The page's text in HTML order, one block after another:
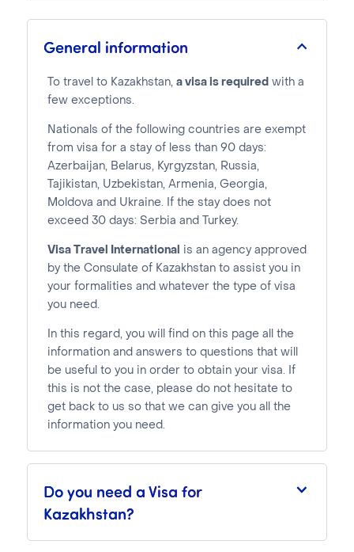
General information
To travel to Kazakhstan, a visa is required with a
few exceptions.
Nationals of the following countries are exempt
from visa for a stay of less than 90 days:
Azerbaijan, Belarus, Kyrgyzstan, Russia,
Tajikistan, Uzbekistan, Armenia, Georgia,
Moldova and Ukraine. If the stay does not
exceed 30 days: Serbia and Turkey.
Visa Travel International
is an agency approved
by the Consulate of Kazakhstan to assist you in
your formalities and whatever the type of visa
you need.
In this regard, you will find on this page all the
information and answers to questions that will
be useful to you in order to obtain your visa. If
this is not the case, please do not hesitate to
get back to us so that we can give you all the
information you need.
Do you need a Visa for
Kazakhstan?